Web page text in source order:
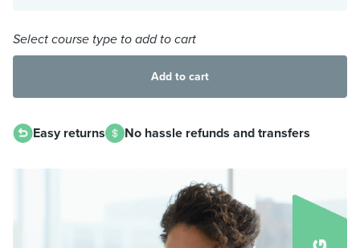
Select course type to add to cart
Add to cart
Easy returns No hassle refunds and transfers